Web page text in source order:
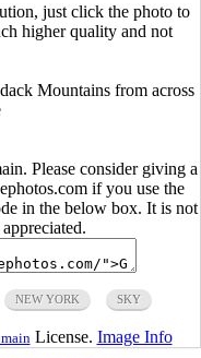
just click the photo to
higher quality and not
Mountains from across
Please consider giving a
if you use the
in the below box. It is not
NEW YORK SKY
License. Image Info